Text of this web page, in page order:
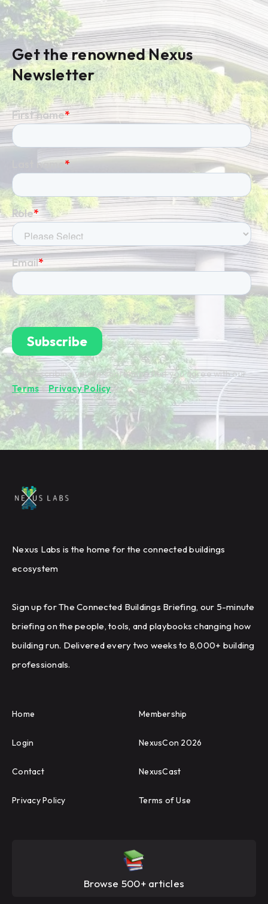
Get the renowned Nexus
Newsletter
By subscribing you're confirming that you agree with our
Terms&Privacy Policy.
Nexus Labs is the home for the connected buildings
ecosystem
Sign up for The Connected Buildings Briefing, our 5-minute
briefing on the people, tools, and playbooks changing how
building run. Delivered every two weeks to 8,000+ building
professionals.
Home Membership
Login NexusCon 2026
Contact NexusCast
Privacy Policy Terms of Use
Browse 500+ articles